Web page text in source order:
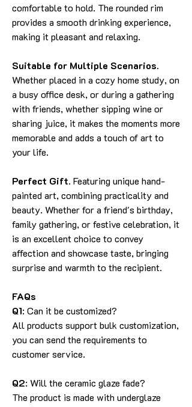
comfortable to hold. The rounded rim
provides a smooth drinking experience,
making it pleasant and relaxing.
Suitable for Multiple Scenarios.
Whether placed in a cozy home study, on
a busy office desk, or during a gathering
with friends, whether sipping wine or
sharing juice, it makes the moments more
memorable and adds a touch of art to
your life.
Perfect Gift. Featuring unique hand-
painted art, combining practicality and
beauty. Whether for a friend's birthday,
family gathering, or festive celebration, it
is an excellent choice to convey
affection and showcase taste, bringing
surprise and warmth to the recipient.
FAQs
Q1: Can it be customized?
All products support bulk customization,
you can send the requirements to
customer service.
Q2: Will the ceramic glaze fade?
The product is made with underglaze